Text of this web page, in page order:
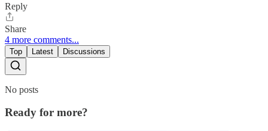
Reply
Share
4 more comments...
Top Latest Discussions
No posts
Ready for more?